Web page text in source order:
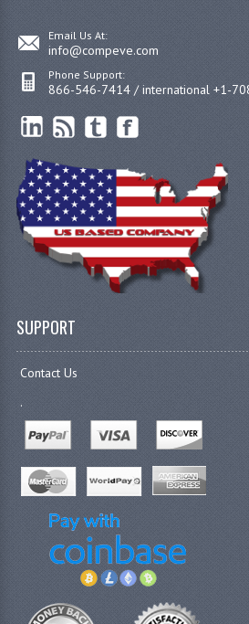
Email Us At:
info@compeve.com
Phone Support:
866-546-7414 / international +1-
SUPPORT
Contact Us
.